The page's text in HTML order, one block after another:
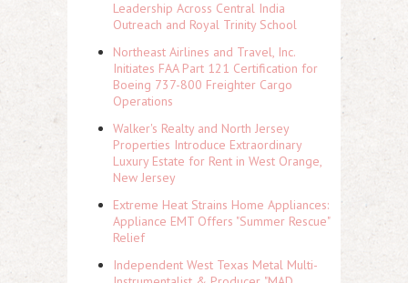
Leadership Across Central India
Outreach and Royal Trinity School
Northeast Airlines and Travel, Inc.
Initiates FAA Part 121 Certification for
Boeing 737-800 Freighter Cargo
Operations
Walker's Realty and North Jersey
Properties Introduce Extraordinary
Luxury Estate for Rent in West Orange,
New Jersey
Extreme Heat Strains Home Appliances:
Appliance EMT Offers "Summer Rescue"
Relief
Independent West Texas Metal Multi-